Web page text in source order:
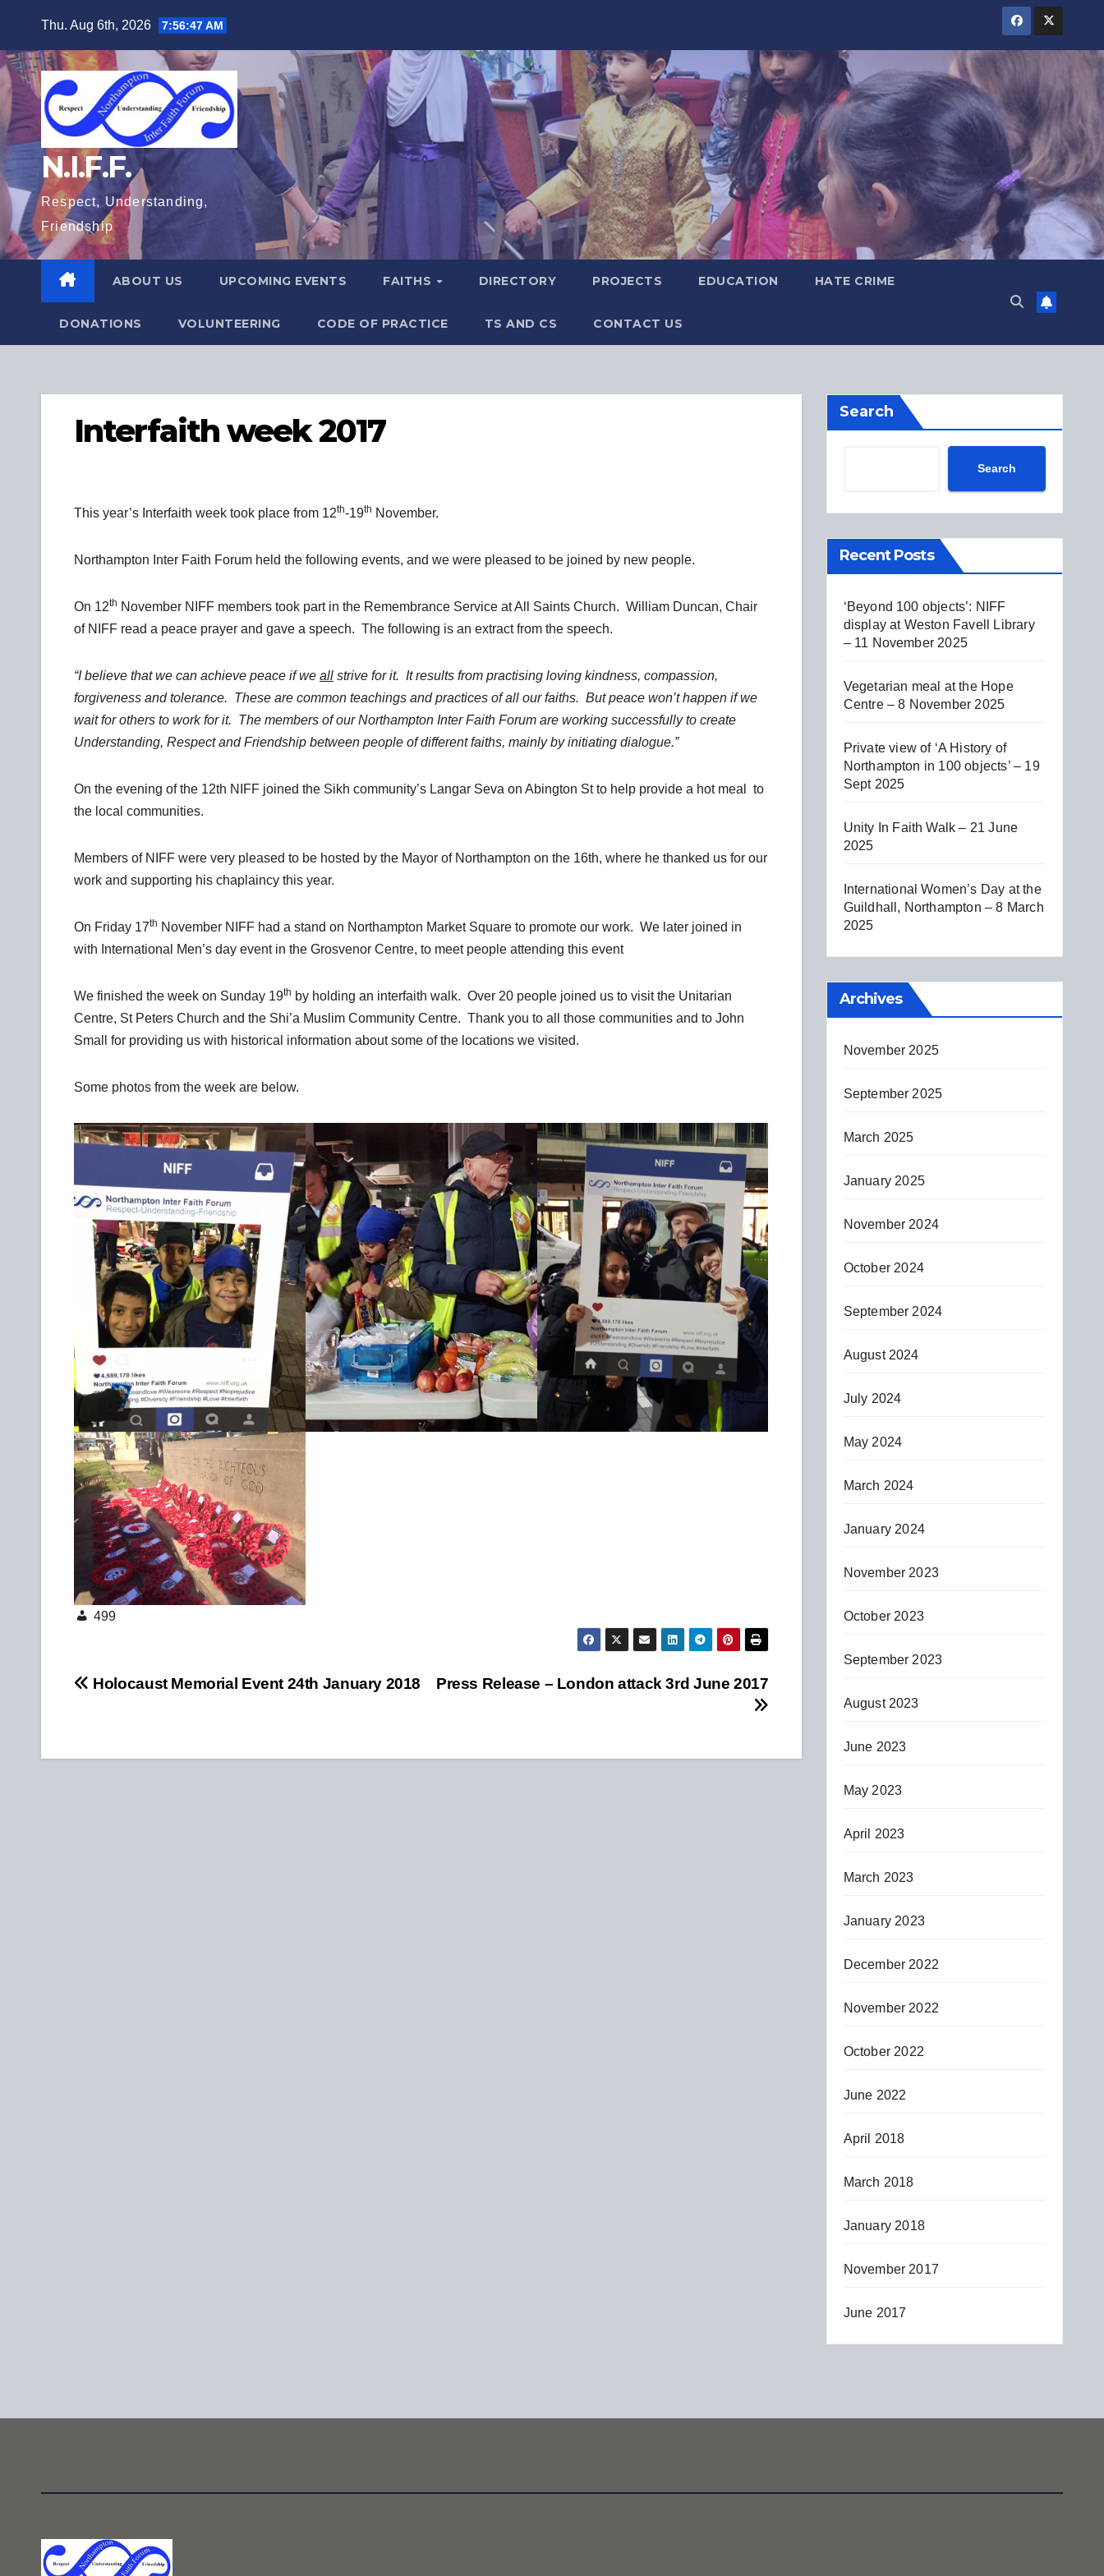
content
Thu. Aug 6th, 2026 7:56:48 AM
N.I.F.F.
Respect, Understanding,
Friendship
ABOUT US UPCOMING EVENTS FAITHS DIRECTORY PROJECTS EDUCATION HATE CRIME
DONATIONS VOLUNTEERING CODE OF PRACTICE TS AND CS CONTACT US
Interfaith week 2017
This year’s Interfaith week took place from 12th-19th November.
Northampton Inter Faith Forum held the following events, and we were pleased to be joined by new people.
On 12th November NIFF members took part in the Remembrance Service at All Saints Church. William Duncan, Chair
of NIFF read a peace prayer and gave a speech. The following is an extract from the speech.
“I believe that we can achieve peace if we all strive for it. It results from practising loving kindness, compassion,
forgiveness and tolerance. These are common teachings and practices of all our faiths. But peace won’t happen if we
wait for others to work for it. The members of our Northampton Inter Faith Forum are working successfully to create
Understanding, Respect and Friendship between people of different faiths, mainly by initiating dialogue.”
On the evening of the 12th NIFF joined the Sikh community’s Langar Seva on Abington St to help provide a hot meal to
the local communities.
Members of NIFF were very pleased to be hosted by the Mayor of Northampton on the 16th, where he thanked us for our
work and supporting his chaplaincy this year.
On Friday 17th November NIFF had a stand on Northampton Market Square to promote our work. We later joined in
with International Men’s day event in the Grosvenor Centre, to meet people attending this event
We finished the week on Sunday 19th by holding an interfaith walk. Over 20 people joined us to visit the Unitarian
Centre, St Peters Church and the Shi’a Muslim Community Centre. Thank you to all those communities and to John
Small for providing us with historical information about some of the locations we visited.
Some photos from the week are below.
499
Post
Press Release – London attack 3rd June 2017
Holocaust Memorial Event 24th January 2018
Search
Search
Recent Posts
‘Beyond 100 objects’: NIFF
display at Weston Favell Library
– 11 November 2025
Vegetarian meal at the Hope
Centre – 8 November 2025
Private view of ‘A History of
Northampton in 100 objects’ – 19
Sept 2025
Unity In Faith Walk – 21 June
2025
International Women’s Day at the
Guildhall, Northampton – 8 March
2025
Archives
November 2025
September 2025
March 2025
January 2025
November 2024
October 2024
September 2024
August 2024
July 2024
May 2024
March 2024
January 2024
November 2023
October 2023
September 2023
August 2023
June 2023
May 2023
April 2023
March 2023
January 2023
December 2022
November 2022
October 2022
June 2022
April 2018
March 2018
January 2018
November 2017
June 2017